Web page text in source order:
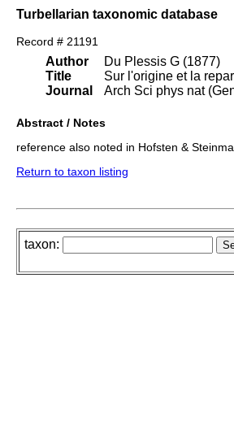
Turbellarian taxonomic database
Record # 21191
Author
Title
Journal
Du Plessis G (1877)
Sur l'origine et la
Arch Sci phys nat
Abstract / Notes
reference also noted in Hofsten &
Return to taxon listing
taxon: